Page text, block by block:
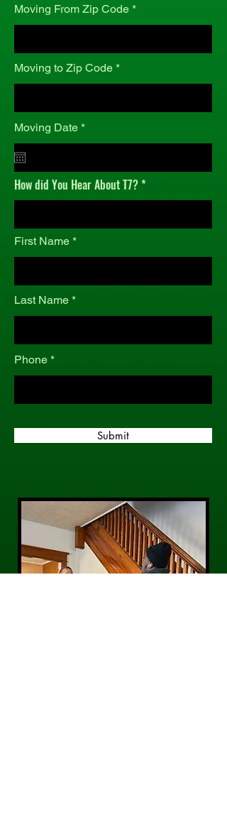
Moving From Zip Code
Moving to Zip Code
Moving Date *r
i
r
How did You Hear About T7?
First Name
Last Name
Phone
Submit